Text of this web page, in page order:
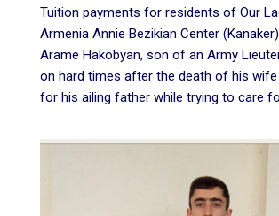
Tuition payments for residents of Our
Armenia Annie Bezikian Center
Arame Hakobyan, son of an Army
on hard times after the death of his wife
for his ailing father while trying to care